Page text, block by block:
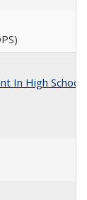
In High School